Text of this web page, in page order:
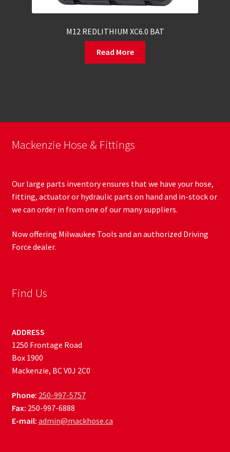
M12 REDLITHIUM XC6.0 BAT
Read More
Mackenzie Hose & Fittings
Our large parts inventory ensures that we have your hose,
fitting, actuator or hydraulic parts on hand and in-stock or
we can order in from one of our many suppliers.
Now offering Milwaukee Tools and an authorized Driving
Force dealer.
Find Us
ADDRESS
1250 Frontage Road
Box 1900
Mackenzie, BC V0J 2C0
Phone: 250-997-5757
Fax: 250-997-6888
E-mail: admin@mackhose.ca